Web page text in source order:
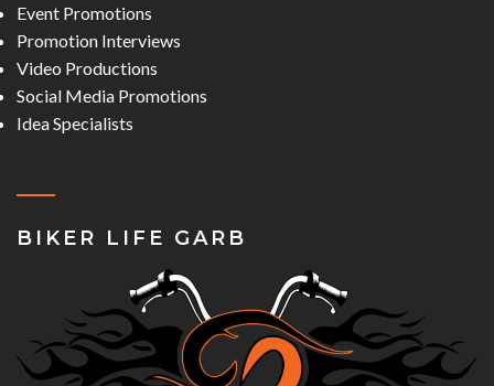
Event Promotions
Promotion Interviews
Video Productions
Social Media Promotions
Idea Specialists
BIKER LIFE GARB